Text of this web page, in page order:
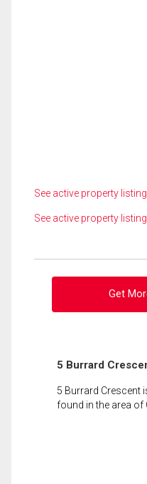
See active property
See active property
Get
5 Burrard
5 Burrard Crescent
found in the area of